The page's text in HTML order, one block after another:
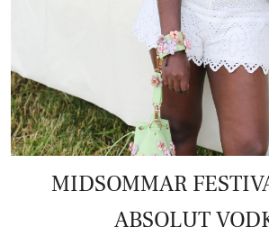
MIDSOMMAR
ABSOLUT